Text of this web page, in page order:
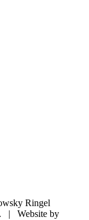
Ringel
|
Website by